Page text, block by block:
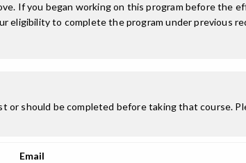
If you began working on this program before the
eligibility to complete the program under previous
should be completed before taking that course.
Email